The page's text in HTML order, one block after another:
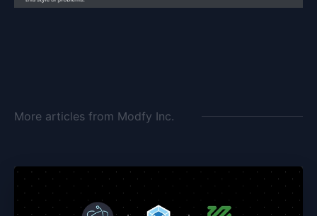
More articles from Modfy Inc.